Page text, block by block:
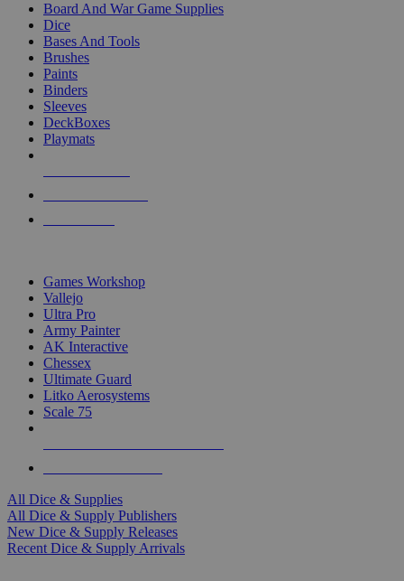
Board And War Game Supplies
Dice
Bases And Tools
Brushes
Paints
Binders
Sleeves
DeckBoxes
Playmats
Games Workshop
Vallejo
Ultra Pro
Army Painter
AK Interactive
Chessex
Ultimate Guard
Litko Aerosystems
Scale 75
All Dice & Supplies
All Dice & Supply Publishers
New Dice & Supply Releases
Recent Dice & Supply Arrivals